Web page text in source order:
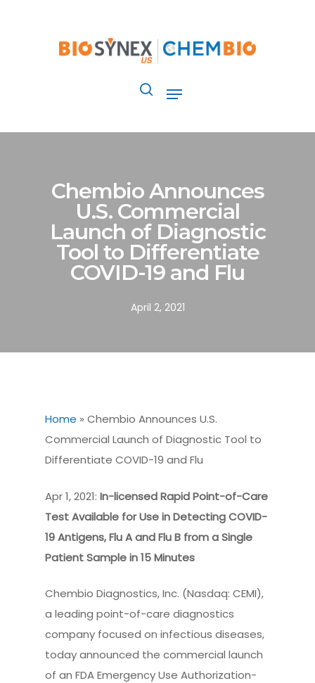
Menu
Chembio Announces
U.S. Commercial
Launch of Diagnostic
Tool to Differentiate
COVID-19 and Flu
April 2, 2021
Home » Chembio Announces U.S.
Commercial Launch of Diagnostic Tool to
Differentiate COVID-19 and Flu
Apr 1, 2021: In-licensed Rapid Point-of-Care
Test Available for Use in Detecting COVID-
19 Antigens, Flu A and Flu B from a Single
Patient Sample in 15 Minutes
Chembio Diagnostics, Inc. (Nasdaq: CEMI),
a leading point-of-care diagnostics
company focused on infectious diseases,
today announced the commercial launch
of an FDA Emergency Use Authorization-